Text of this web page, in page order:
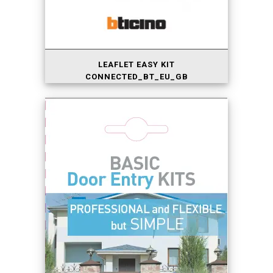
LEAFLET EASY KIT
CONNECTED_BT_EU_GB